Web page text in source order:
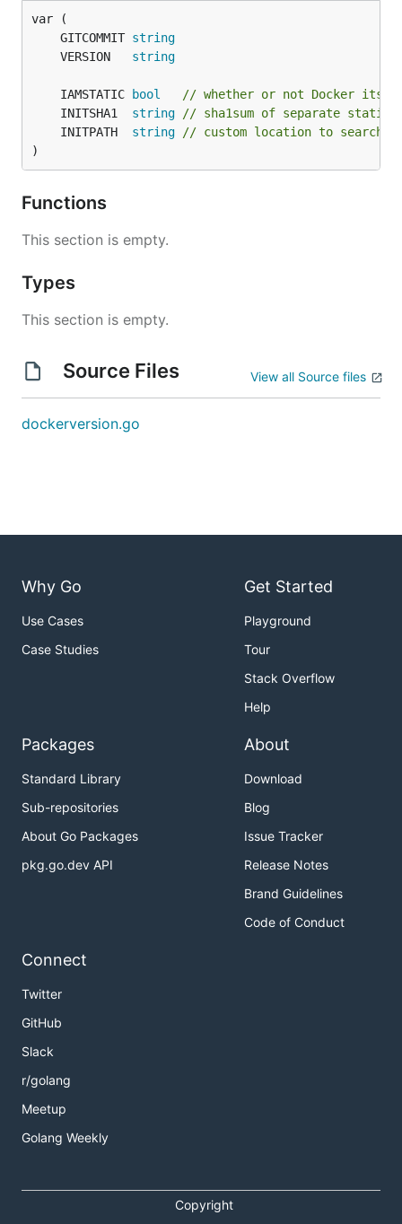
	GITCOMMIT
string
	VERSION
string
	IAMSTATIC
bool
// whether or not Docker
	INITSHA1
string
// sha1sum of separate static
	INITPATH
string
// custom location to search
)
Functions
This section is empty.
Types
This section is empty.
Source Files View all Source files
dockerversion.go
Why Go
Use Cases
Case Studies
Get Started
Playground
Tour
Stack Overflow
Help
Packages
Standard Library
Sub-repositories
About Go Packages
pkg.go.dev API
About
Download
Blog
Issue Tracker
Release Notes
Brand Guidelines
Code of Conduct
Connect
Twitter
GitHub
Slack
r/golang
Meetup
Golang Weekly
Copyright